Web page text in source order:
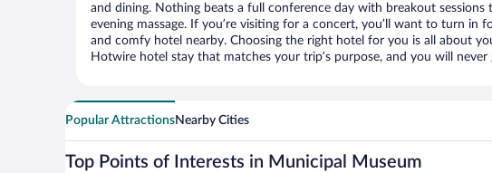
and dining. Nothing beats a full conference day with breakout sessions
evening massage. If you’re visiting for a concert, you’ll want to turn in
and comfy hotel nearby. Choosing the right hotel for you is all about
Hotwire hotel stay that matches your trip’s purpose, and you will never
Popular AttractionsNearby Cities
Top Points of Interests in Municipal Museum